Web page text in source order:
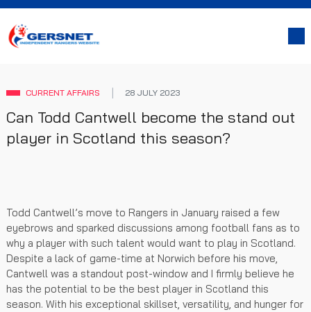
CURRENT AFFAIRS 28 JULY 2023
Can Todd Cantwell become the stand out
player in Scotland this season?
Todd Cantwell’s move to Rangers in January raised a few
eyebrows and sparked discussions among football fans as to
why a player with such talent would want to play in Scotland.
Despite a lack of game-time at Norwich before his move,
Cantwell was a standout post-window and I firmly believe he
has the potential to be the best player in Scotland this
season. With his exceptional skillset, versatility, and hunger for